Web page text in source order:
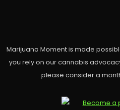
Marijuana Moment is made
you rely on our cannabis
please consider a